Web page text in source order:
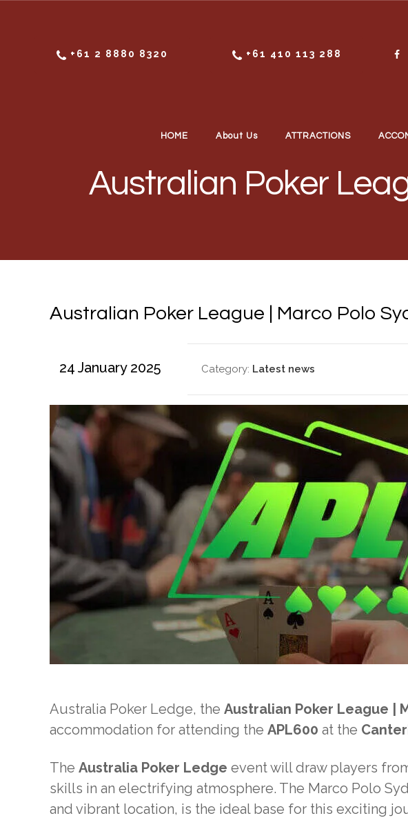
+61 2 8880 8320 +61 410 113 288
HOME About Us ATTRACTIONS
Australian Poker
Australian Poker League | Marco Polo
24 January 2025 Category: Latest news
Australia Poker Ledge, the Australian Poker League |
accommodation for attending the APL600 at the
The Australia Poker Ledge event will draw players
skills in an electrifying atmosphere. The Marco Polo
and vibrant location, is the ideal base for this exciting